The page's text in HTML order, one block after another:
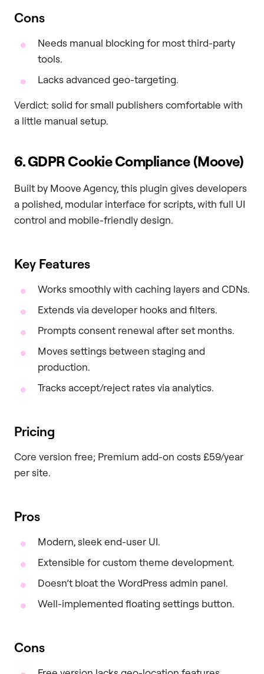
Cons
Needs manual blocking for most third-party
tools.
Lacks advanced geo-targeting.
Verdict: solid for small publishers comfortable with
a little manual setup.
6. GDPR Cookie Compliance (Moove)
Built by Moove Agency, this plugin gives developers
a polished, modular interface for scripts, with full UI
control and mobile-friendly design.
Key Features
Works smoothly with caching layers and CDNs.
Extends via developer hooks and filters.
Prompts consent renewal after set months.
Moves settings between staging and
production.
Tracks accept/reject rates via analytics.
Pricing
Core version free; Premium add-on costs £59/year
per site.
Pros
Modern, sleek end-user UI.
Extensible for custom theme development.
Doesn’t bloat the WordPress admin panel.
Well-implemented floating settings button.
Cons